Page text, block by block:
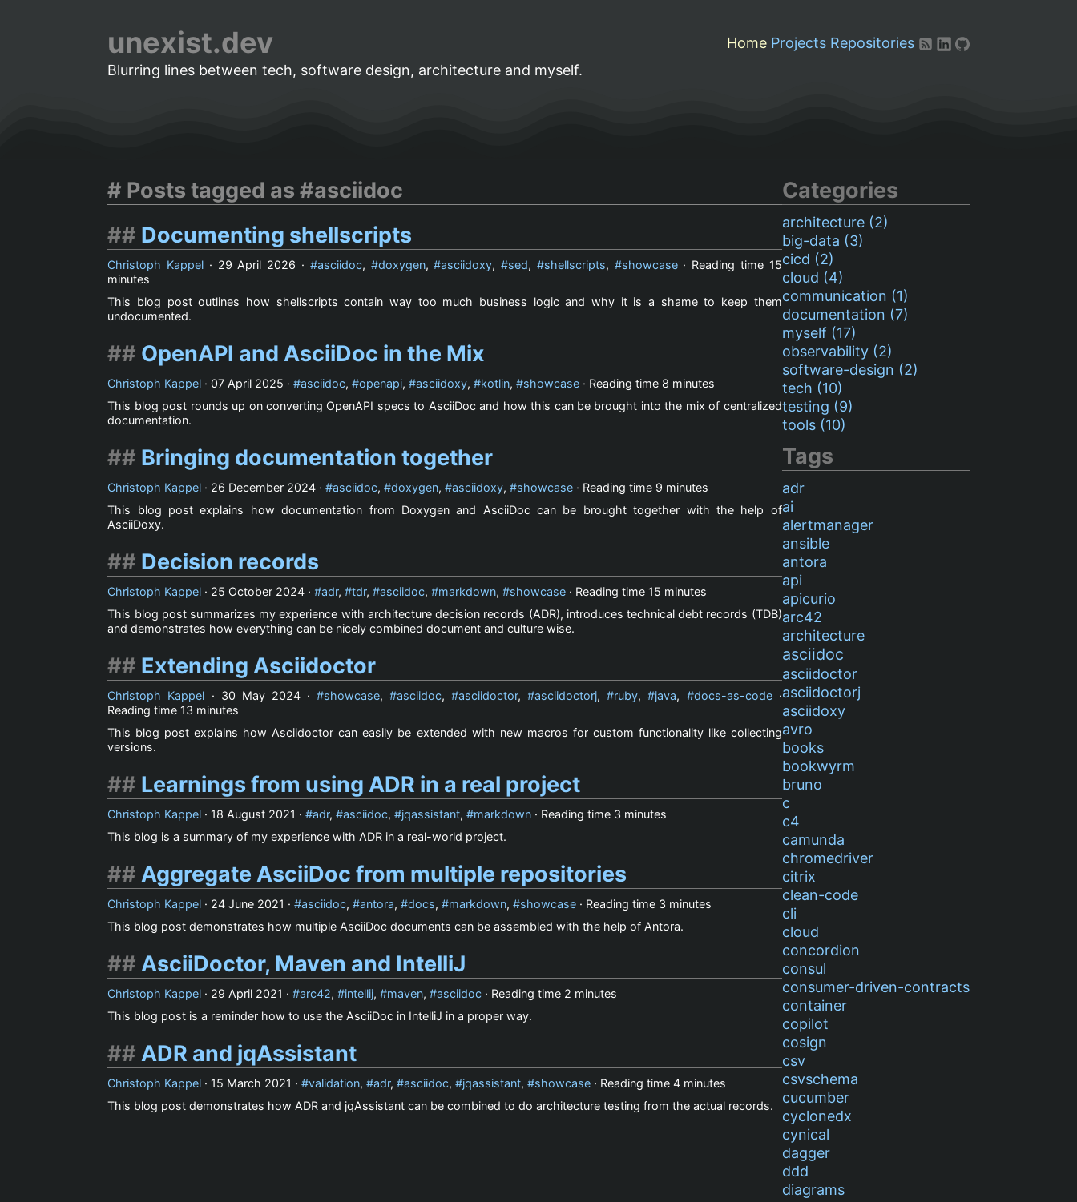
unexist.dev Home Projects Repositories
Blurring lines between tech, software design, architecture and myself.
Posts tagged as #asciidoc
Documenting shellscripts
Christoph Kappel · 29 April 2026 · asciidoc, doxygen, asciidoxy, sed, shellscripts, showcase· Reading time 15
minutes
This blog post outlines how shellscripts contain way too much business logic and why it is a shame to keep them
undocumented.
OpenAPI and AsciiDoc in the Mix
Christoph Kappel ·07 April 2025 · asciidoc, openapi, asciidoxy, kotlin, showcase · Reading time 8 minutes
This blog post rounds up on converting OpenAPI specs to AsciiDoc and how this can be brought into the mix of centralized
documentation.
Bringing documentation together
Christoph Kappel · 26 December 2024 · asciidoc, doxygen, asciidoxy, showcase · Reading time 9 minutes
This blog post explains how documentation from Doxygen and AsciiDoc can be brought together with the help of
AsciiDoxy.
Decision records
Christoph Kappel · 25 October 2024 · adr, tdr, asciidoc, markdown, showcase · Reading time 15 minutes
This blog post summarizes my experience with architecture decision records (ADR), introduces technical debt records (TDB)
and demonstrates how everything can be nicely combined document and culture wise.
Extending Asciidoctor
Christoph Kappel · 30 May 2024· showcase, asciidoc, asciidoctor, asciidoctorj, ruby, java, docs-as-code·
Reading time 13 minutes
This blog post explains how Asciidoctor can easily be extended with new macros for custom functionality like collecting
versions.
Learnings from using ADR in a real project
Christoph Kappel · 18 August 2021 · adr, asciidoc, jqassistant, markdown · Reading time 3 minutes
This blog is a summary of my experience with ADR in a real-world project.
Aggregate AsciiDoc from multiple repositories
Christoph Kappel · 24 June 2021 · asciidoc, antora, docs, markdown, showcase · Reading time 3 minutes
This blog post demonstrates how multiple AsciiDoc documents can be assembled with the help of Antora.
AsciiDoctor, Maven and IntelliJ
Christoph Kappel · 29 April 2021 · arc42, intellij, maven, asciidoc · Reading time 2 minutes
This blog post is a reminder how to use the AsciiDoc in IntelliJ in a proper way.
ADR and jqAssistant
Christoph Kappel · 15 March 2021 · validation, adr, asciidoc, jqassistant, showcase · Reading time4 minutes
This blog post demonstrates how ADR and jqAssistant can be combined to do architecture testing from the actual records.
Categories
architecture (2)
big-data (3)
cicd (2)
cloud (4)
communication (1)
documentation (7)
myself (17)
observability (2)
software-design (2)
tech (10)
testing (9)
tools (10)
Tags
adr
ai
alertmanager
ansible
antora
api
apicurio
arc42
architecture
asciidoc
asciidoctor
asciidoctorj
asciidoxy
avro
books
bookwyrm
bruno
c
c4
camunda
chromedriver
citrix
clean-code
cli
cloud
concordion
consul
consumer-driven-contracts
container
copilot
cosign
csv
csvschema
cucumber
cyclonedx
cynical
dagger
ddd
diagrams